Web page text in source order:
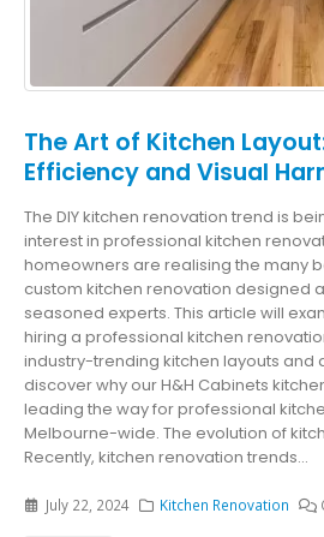
The Art of Kitchen
Efficiency and Visual
The DIY kitchen renovation trend is
interest in professional kitchen
homeowners are realising the many
custom kitchen renovation designed
seasoned experts. This article will
hiring a professional kitchen
industry-trending kitchen layouts and
discover why our H&H Cabinets
leading the way for professional
Melbourne-wide. The evolution of
Recently, kitchen renovation trends...
July 22, 2024 Kitchen Renovation